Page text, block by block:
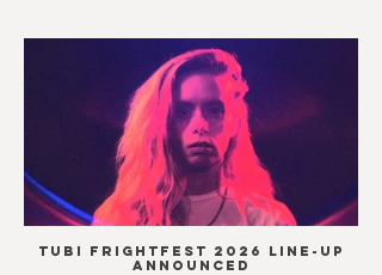
Tubi Frightfest 2026 line-up
announced